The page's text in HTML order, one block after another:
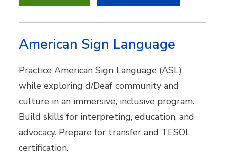
American Sign Language
Practice American Sign Language (ASL)
while exploring d/Deaf community and
culture in an immersive, inclusive program.
Build skills for interpreting, education, and
advocacy. Prepare for transfer and TESOL
certification.